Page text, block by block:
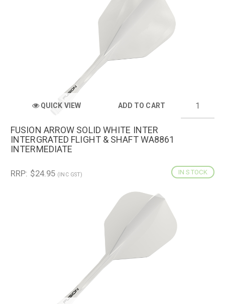
QUICK VIEW ADD TO CART
FUSION ARROW SOLID WHITE INTER
INTERGRATED FLIGHT & SHAFT WA8861
INTERMEDIATE
IN STOCK
RRP: $24.95 (INC GST)